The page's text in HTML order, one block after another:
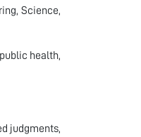
Science,
health,
judgments,